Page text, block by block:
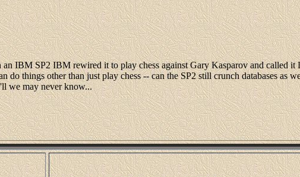
IBM SP2 IBM rewired it to play chess against Gary Kasparov and called it
do things other than just play chess -- can the SP2 still crunch databases as
we may never know...